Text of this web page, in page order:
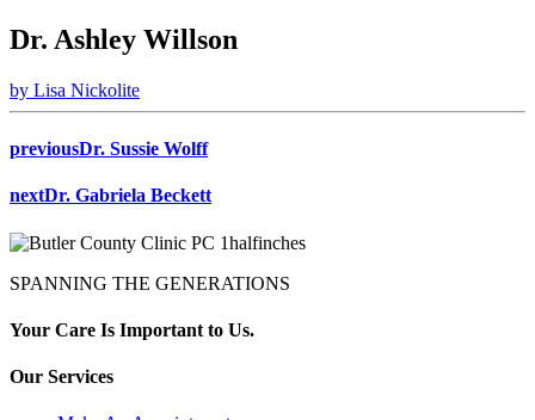
Dr. Ashley Willson
by Lisa Nickolite
previousDr. Sussie Wolff
nextDr. Gabriela Beckett
SPANNING THE GENERATIONS
Your Care Is Important to Us.
Our Services